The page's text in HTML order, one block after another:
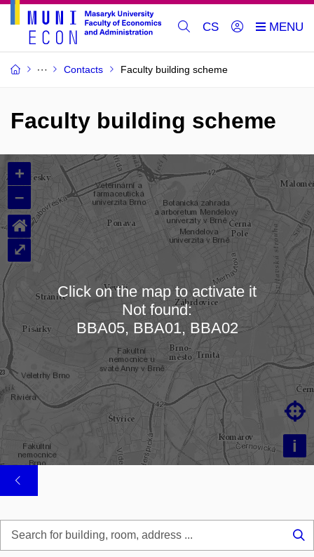
CS
Contacts Faculty building scheme
Faculty building scheme
Loading map…
+
–
i

⌂
⤢
Click on the map to activate it
Not found:
BBA05, BBA01, BBA02